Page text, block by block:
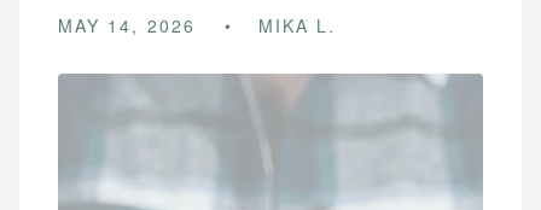
MAY 14, 2026 MIKA L.